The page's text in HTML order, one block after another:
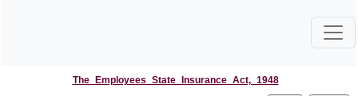
The_Employees_State_Insurance_Act,_1948